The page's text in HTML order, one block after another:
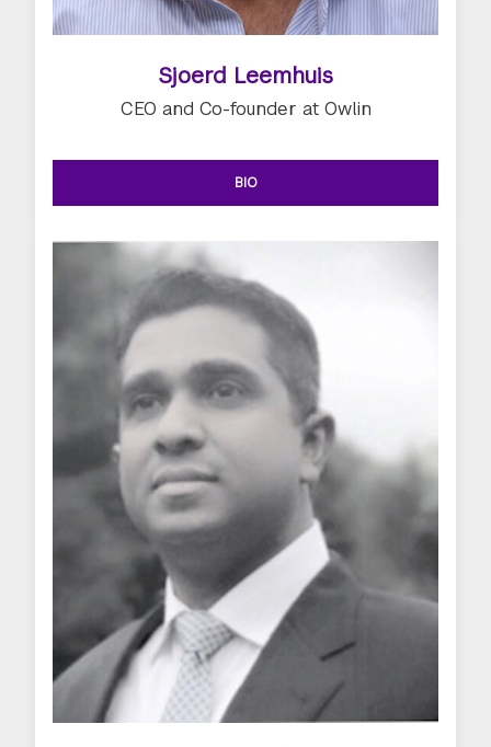
Sjoerd Leemhuis
CEO and Co-founder at Owlin
BIO